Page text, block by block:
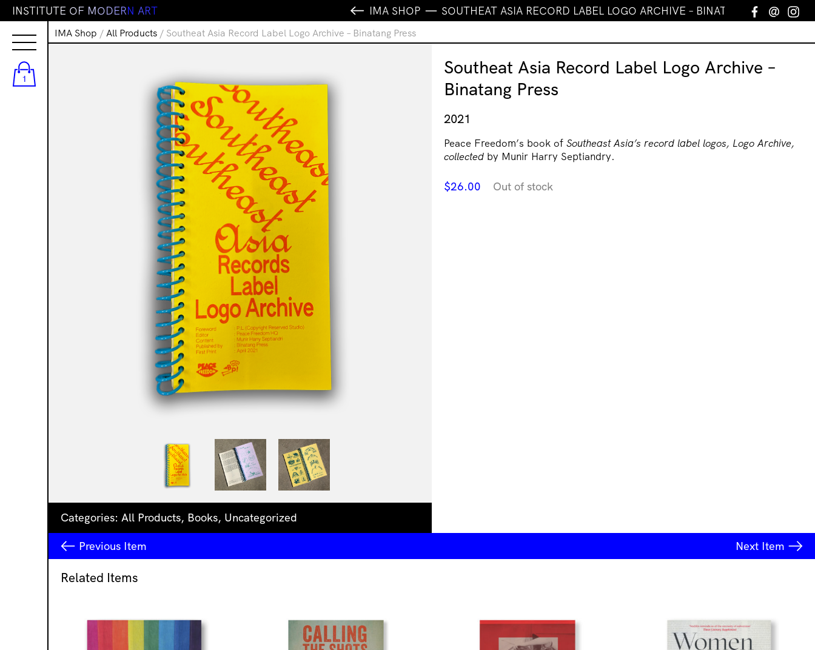
1
INSTITUTE OF MODERN ART IMA SHOP SOUTHEAT ASIA RECORD LABEL LOGO ARCHIVE – BINATANG PRESSFacebook
Email
IMA Shop / All Products / Southeat Asia Record Label Logo Archive – Binatang Press
Categories: All Products, Books, Uncategorized
Southeat Asia Record Label Logo Archive –
Binatang Press
2021
Peace Freedom’s book of Southeast Asia’s record label logos, Logo Archive,
collected by Munir Harry Septiandry.
$26.00 Out of stock
Previous Item Next Item
Related Items